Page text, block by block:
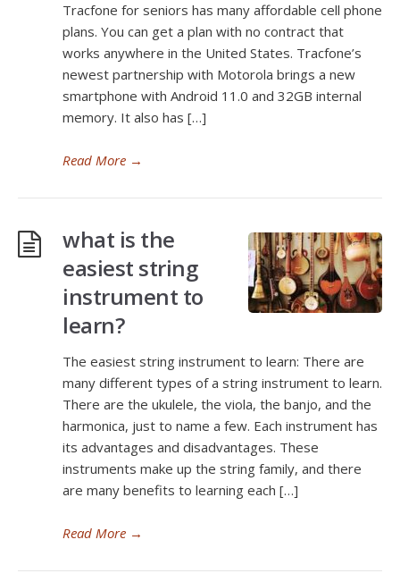
Tracfone for seniors has many affordable cell phone
plans. You can get a plan with no contract that
works anywhere in the United States. Tracfone’s
newest partnership with Motorola brings a new
smartphone with Android 11.0 and 32GB internal
memory. It also has […]
Read More →
what is the
easiest string
instrument to
learn?
The easiest string instrument to learn: There are
many different types of a string instrument to learn.
There are the ukulele, the viola, the banjo, and the
harmonica, just to name a few. Each instrument has
its advantages and disadvantages. These
instruments make up the string family, and there
are many benefits to learning each […]
Read More →